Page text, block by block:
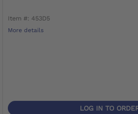
Item #: 453D5
More details
LOG IN TO